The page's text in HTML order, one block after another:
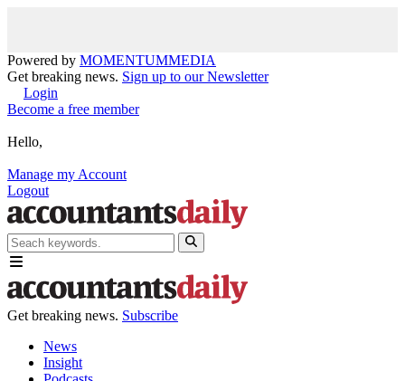
Powered by MOMENTUMMEDIA
Get breaking news. Sign up to our Newsletter
Login
Become a free member
Hello,
Manage my Account
Logout
Get breaking news. Subscribe
News
Insight